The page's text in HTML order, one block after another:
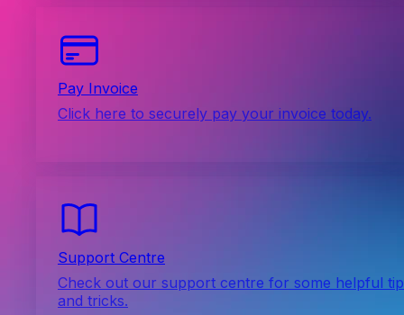
Pay Invoice
Click here to securely pay your invoice today.
Support Centre
Check out our support centre for some helpful
and tricks.